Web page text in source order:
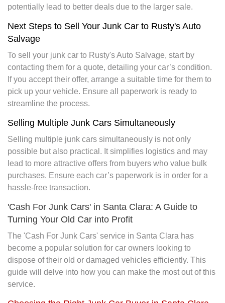
potentially lead to better deals due to the larger sale.
Next Steps to Sell Your Junk Car to Rusty's Auto
Salvage
To sell your junk car to Rusty's Auto Salvage, start by
contacting them for a quote, detailing your car’s condition.
If you accept their offer, arrange a suitable time for them to
pick up your vehicle. Ensure all paperwork is ready to
streamline the process.
Selling Multiple Junk Cars Simultaneously
Selling multiple junk cars simultaneously is not only
possible but also practical. It simplifies logistics and may
lead to more attractive offers from buyers who value bulk
purchases. Ensure each car’s paperwork is in order for a
hassle-free transaction.
'Cash For Junk Cars' in Santa Clara: A Guide to
Turning Your Old Car into Profit
The 'Cash For Junk Cars' service in Santa Clara has
become a popular solution for car owners looking to
dispose of their old or damaged vehicles efficiently. This
guide will delve into how you can make the most out of this
service.